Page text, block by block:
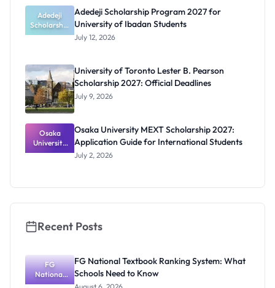
Nigerian
Students
Adedeji
Scholarship
Program
of Ibadan
Students
Adedeji Scholarship Program 2027 for
University of Ibadan Students
July 12, 2026
University of Toronto Lester B. Pearson
Scholarship 2027: Official Deadlines
July 9, 2026
Osaka
University
MEXT
Internation
Osaka University MEXT Scholarship 2027:
Application Guide for International Students
July 2, 2026
Recent Posts
FG
National
Textbook
FG National Textbook Ranking System: What
Schools Need to Know